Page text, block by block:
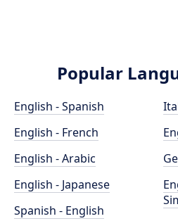
Popular
English - Spanish
English - French
English - Arabic
English - Japanese
Spanish - English